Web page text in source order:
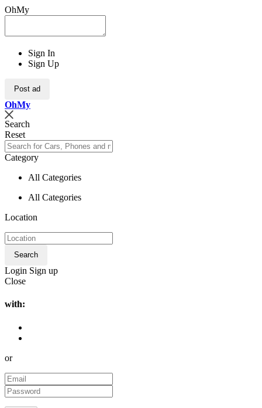
OhMy
Sign In
Sign Up
Post ad
OhMy
Search
Reset
Category
All Categories
All Categories
Location
Search
Login Sign up
Close
with:
or